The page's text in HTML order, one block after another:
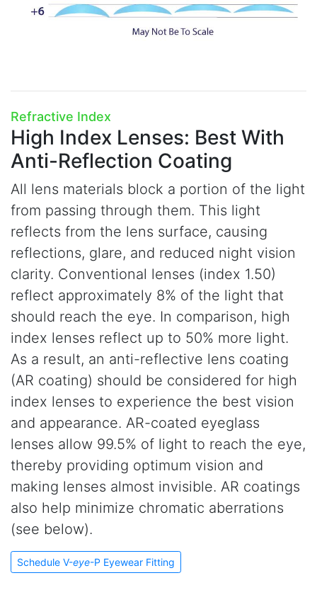
Refractive Index
High Index Lenses: Best With
Anti-Reflection Coating
All lens materials block a portion of the light
from passing through them. This light
reflects from the lens surface, causing
reflections, glare, and reduced night vision
clarity. Conventional lenses (index 1.50)
reflect approximately 8% of the light that
should reach the eye. In comparison, high
index lenses reflect up to 50% more light.
As a result, an anti-reflective lens coating
(AR coating) should be considered for high
index lenses to experience the best vision
and appearance. AR-coated eyeglass
lenses allow 99.5% of light to reach the eye,
thereby providing optimum vision and
making lenses almost invisible. AR coatings
also help minimize chromatic aberrations
(see below).
Schedule V-eye-P Eyewear Fitting